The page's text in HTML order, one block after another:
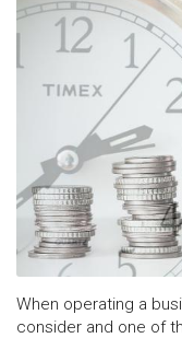
When operating a
consider and one of